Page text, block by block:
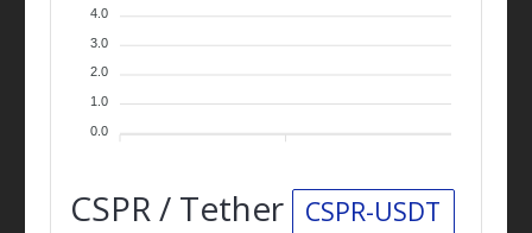
4.0
3.0
2.0
1.0
0.0
CSPR / Tether CSPR-USDT